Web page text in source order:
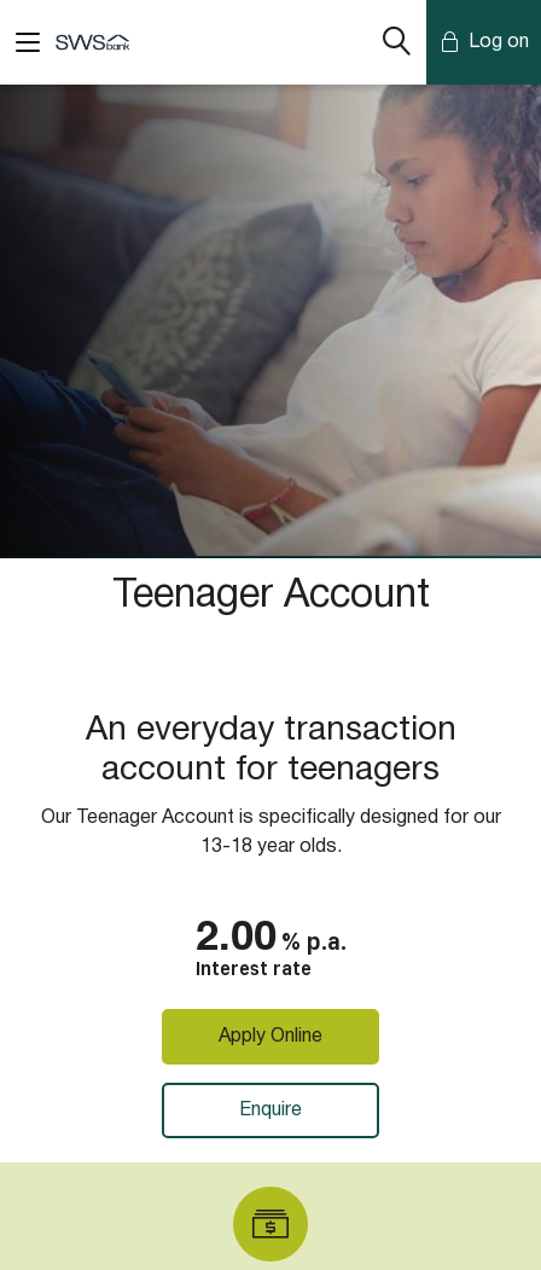
Log on
Teenager Account
An everyday transaction
account for teenagers
Our Teenager Account is specifically designed for our
13-18 year olds.
2.00 % p.a.
Interest rate
Apply Online
Enquire